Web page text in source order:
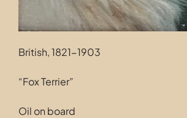
British, 1821-1903
“Fox Terrier”
Oil on board